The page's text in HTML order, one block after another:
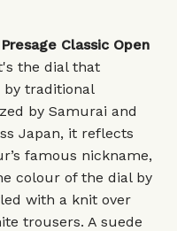
Classic Open
the dial that
by traditional
by Samurai and
Japan, it reflects
famous nickname,
colour of the dial by
with a knit over
trousers. A suede